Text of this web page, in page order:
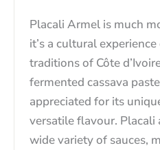
Placali Armel is much
it’s a cultural
traditions of Côte
fermented cassava
appreciated for its
versatile flavour. Placali
wide variety of sauces,